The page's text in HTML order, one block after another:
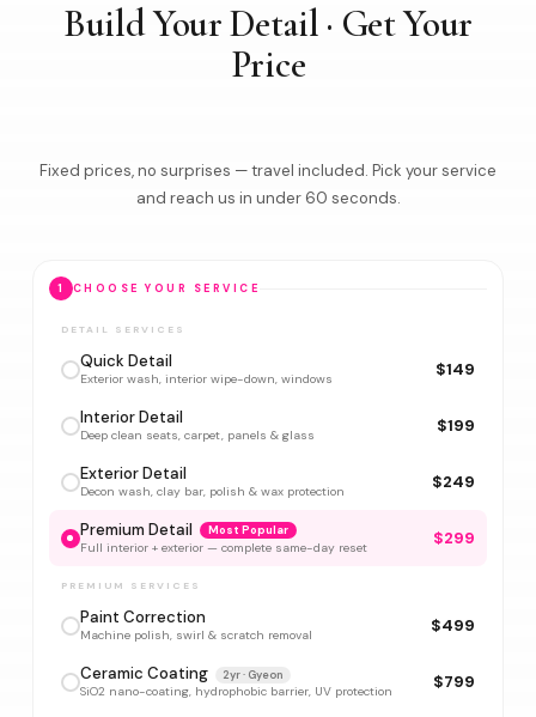
Build Your Detail · Get Your
Price
Fixed prices, no surprises — travel included. Pick your service
and reach us in under 60 seconds.
1 CHOOSE YOUR SERVICE
DETAIL SERVICES
Quick Detail
Exterior wash, interior wipe-down, windows $149
Interior Detail
Deep clean seats, carpet, panels & glass $199
Exterior Detail
Decon wash, clay bar, polish & wax protection $249
Premium Detail Most Popular
Full interior + exterior — complete same-day reset $299
PREMIUM SERVICES
Paint Correction
Machine polish, swirl & scratch removal $499
Ceramic Coating 2yr · Gyeon
SiO2 nano-coating, hydrophobic barrier, UV protection $799